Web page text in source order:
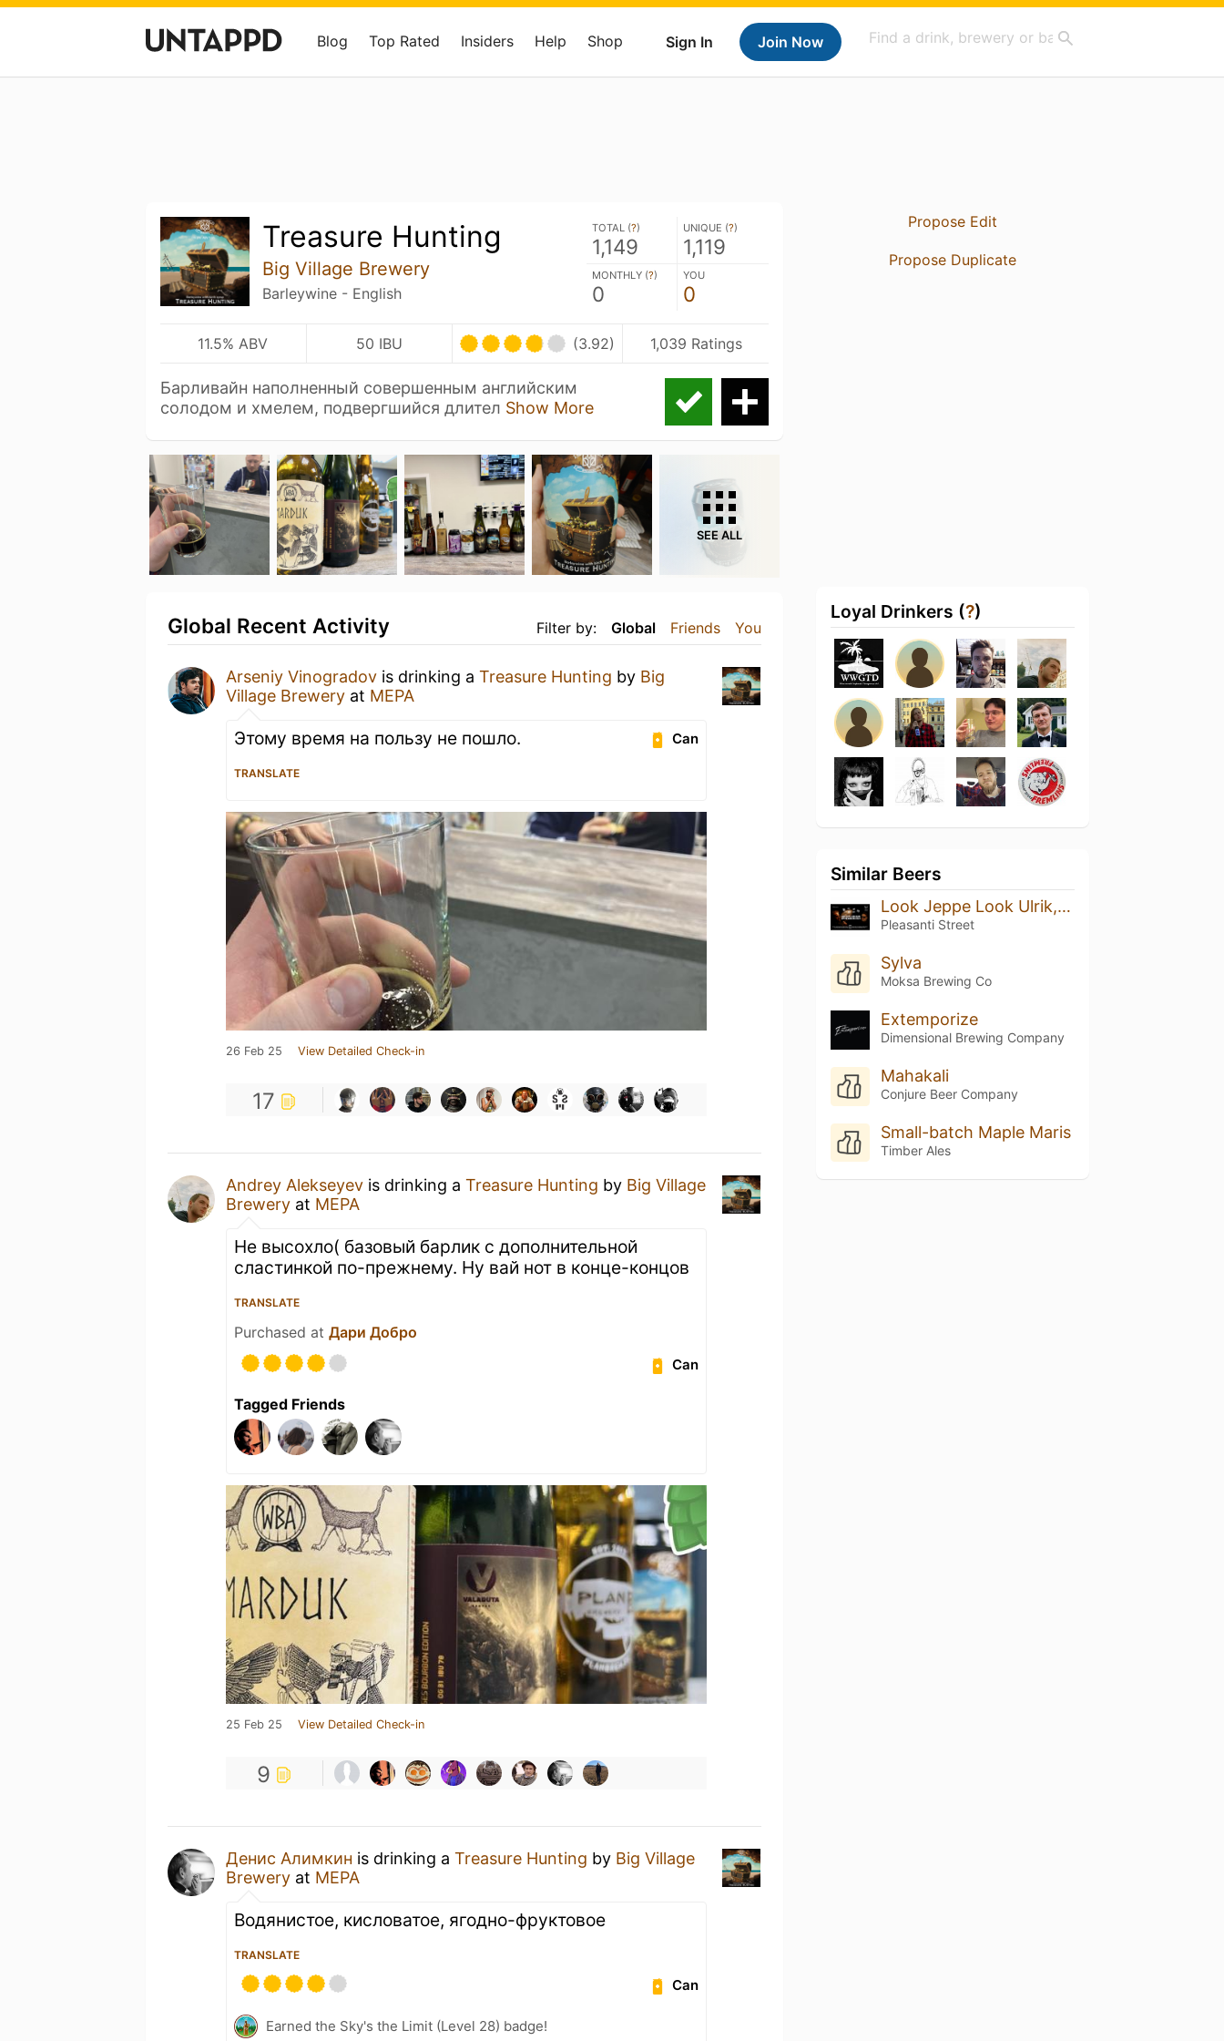
Sign In Join Now
Blog Top Rated Insiders Help Shop
Treasure Hunting
Big Village Brewery
Barleywine - English
TOTAL (?)
1,149
UNIQUE (?)
1,119
MONTHLY (?)
0
YOU
0
11.5% ABV 50 IBU (3.92) 1,039 Ratings
Барливайн наполненный совершенным английским
солодом и хмелем, подвергшийся длител Show More
SEE ALL
Filter by: Global Friends You
Global Recent Activity
Arseniy Vinogradov is drinking a Treasure Hunting by Big
Village Brewery at МЕРА
Can
Этому время на пользу не пошло.
TRANSLATE
26 Feb 25 View Detailed Check-in
17
Andrey Alekseyev is drinking a Treasure Hunting by Big Village
Brewery at МЕРА
Не высохло( базовый барлик с дополнительной
сластинкой по-прежнему. Ну вай нот в конце-концов
TRANSLATE
Purchased at Дари Добро
Can
Tagged Friends
25 Feb 25 View Detailed Check-in
9
Денис Алимкин is drinking a Treasure Hunting by Big Village
Brewery at МЕРА
Водянистое, кисловатое, ягодно-фруктовое
TRANSLATE
Can
Earned the Sky's the Limit (Level 28) badge!
Propose Edit
Propose Duplicate
Loyal Drinkers (?)
Similar Beers
Look Jeppe Look Ulrik, CPH Megashare 2024
Pleasanti Street
Sylva
Moksa Brewing Co
Extemporize
Dimensional Brewing Company
Mahakali
Conjure Beer Company
Small-batch Maple Maris
Timber Ales